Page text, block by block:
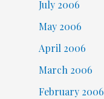
July 2006
May 2006
April 2006
March 2006
February 2006